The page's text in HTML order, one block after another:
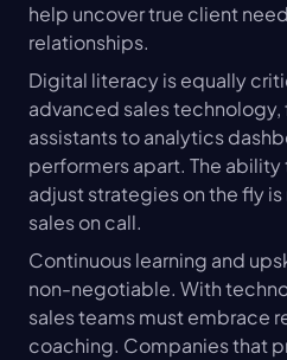
help uncover true client
relationships.
Digital literacy is equally
advanced sales
assistants to analytics
performers apart. The
adjust strategies on the fly
sales on call.
Continuous learning and
non-negotiable. With
sales teams must embrace
coaching. Companies that